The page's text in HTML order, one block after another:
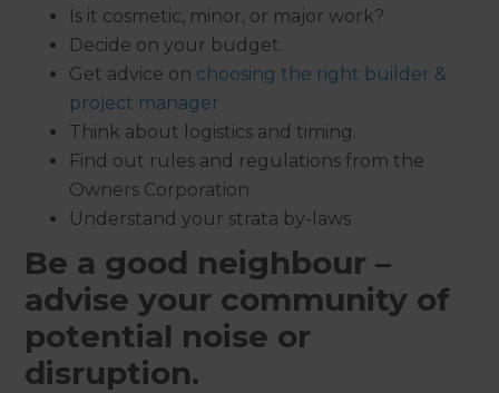
Is it cosmetic, minor, or major work?
Decide on your budget.
Get advice on choosing the right builder &
project manager
Think about logistics and timing.
Find out rules and regulations from the
Owners Corporation
Understand your strata by-laws
Be a good neighbour –
advise your community of
potential noise or
disruption.